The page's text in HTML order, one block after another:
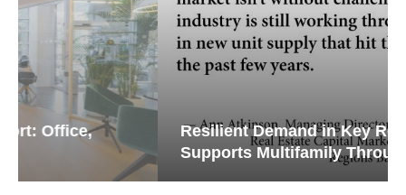
Resilient Demand in Key Regions
Supports Multifamily Through...